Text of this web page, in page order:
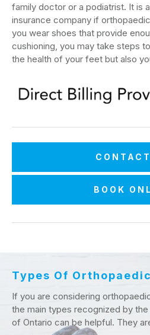
family doctor or a podiatrist. It is
insurance company if
you wear shoes that provide
cushioning, you may take steps
the health of your feet but also
BOOK
Types Of
If you are considering
the main types recognized by
of Ontario can be helpful. They